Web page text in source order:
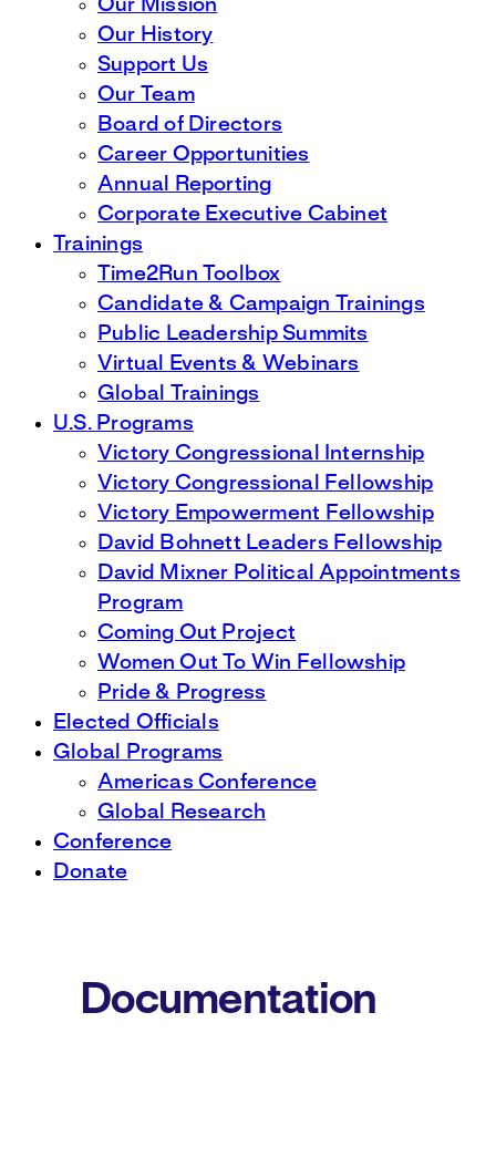
Our Mission
Our History
Support Us
Our Team
Board of Directors
Career Opportunities
Annual Reporting
Corporate Executive Cabinet
Trainings
Time2Run Toolbox
Candidate & Campaign Trainings
Public Leadership Summits
Virtual Events & Webinars
Global Trainings
U.S. Programs
Victory Congressional Internship
Victory Congressional Fellowship
Victory Empowerment Fellowship
David Bohnett Leaders Fellowship
David Mixner Political Appointments
Program
Coming Out Project
Women Out To Win Fellowship
Pride & Progress
Elected Officials
Global Programs
Americas Conference
Global Research
Conference
Donate
Documentation